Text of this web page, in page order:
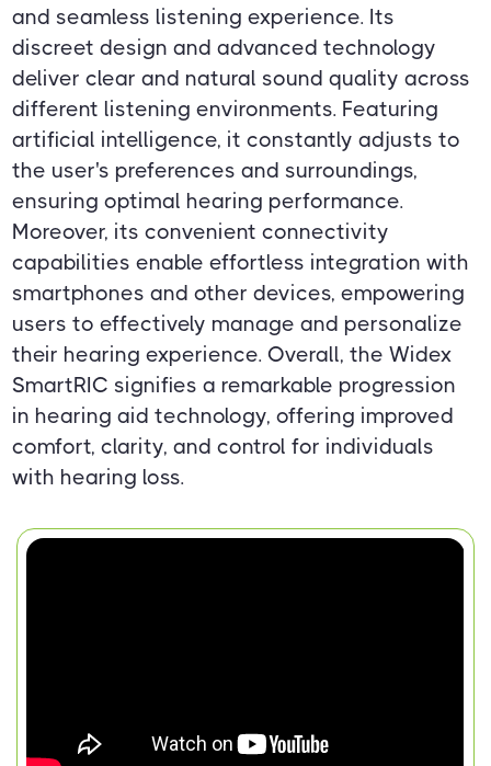
and seamless listening experience. Its
discreet design and advanced technology
deliver clear and natural sound quality across
different listening environments. Featuring
artificial intelligence, it constantly adjusts to
the user's preferences and surroundings,
ensuring optimal hearing performance.
Moreover, its convenient connectivity
capabilities enable effortless integration with
smartphones and other devices, empowering
users to effectively manage and personalize
their hearing experience. Overall, the Widex
SmartRIC signifies a remarkable progression
in hearing aid technology, offering improved
comfort, clarity, and control for individuals
with hearing loss.